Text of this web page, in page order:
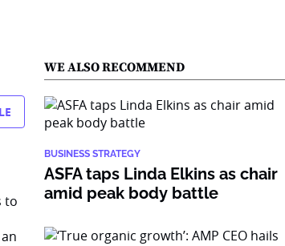
to
WE ALSO RECOMMEND
BUSINESS STRATEGY
ASFA taps Linda Elkins as chair
amid peak body battle